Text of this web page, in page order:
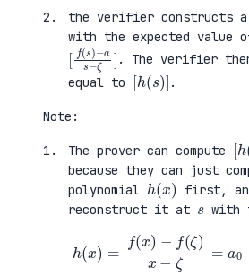
the verifier constructs
with the expected value
[ f(s)
− as−ζ
]
. The verifier
equal to
[ h( s
) ]
.
Note:
The prover can compute
[
)
because they can just
polynomial
h (x
)
first,
reconstruct it at
s
with
f(x) f(ζ)